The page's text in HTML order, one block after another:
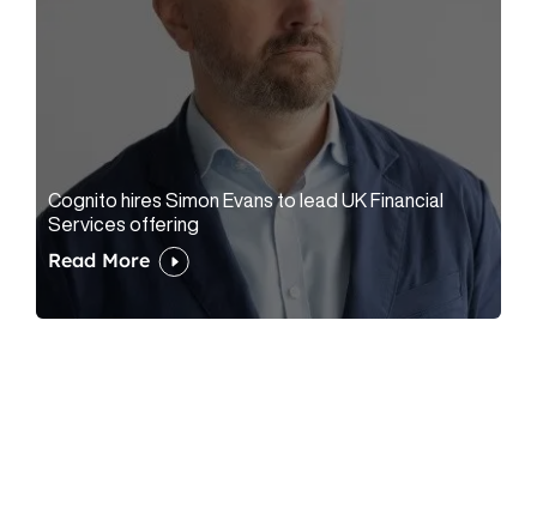
Cognito hires Simon Evans to lead UK Financial
Services offering
Read More